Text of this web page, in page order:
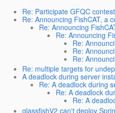
Re: Participate GFQC
Re: Announcing FishCAT, a
Re: Announcing
Re: Announcing
Re:
Re:
Re:
Re: multiple targets for
A deadlock during server
Re: A deadlock during
Re: A deadlock
Re: A
glassfishV2 can't deploy